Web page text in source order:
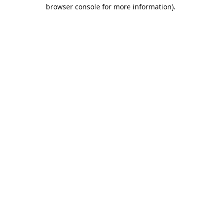
browser console for more information).